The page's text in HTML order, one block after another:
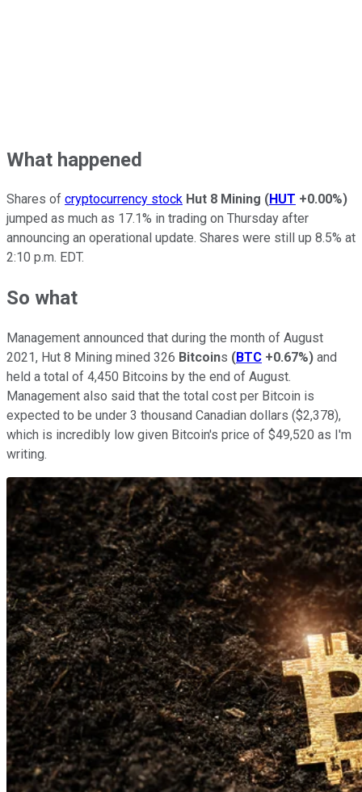
What happened
Shares of cryptocurrency stock Hut 8 Mining (HUT +0.00%)
jumped as much as 17.1% in trading on Thursday after
announcing an operational update. Shares were still up 8.5% at
2:10 p.m. EDT.
So what
Management announced that during the month of August
2021, Hut 8 Mining mined 326 Bitcoins (BTC +0.67%) and
held a total of 4,450 Bitcoins by the end of August.
Management also said that the total cost per Bitcoin is
expected to be under 3 thousand Canadian dollars ($2,378),
which is incredibly low given Bitcoin's price of $49,520 as I'm
writing.